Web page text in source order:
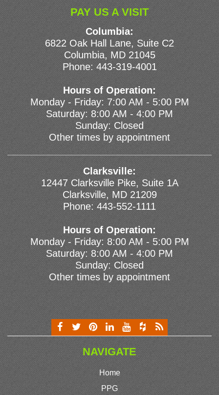
PAY US A VISIT
Columbia:
6822 Oak Hall Lane, Suite C2
Columbia, MD 21045
Phone: 443-319-4001
Hours of Operation:
Monday - Friday: 7:00 AM - 5:00 PM
Saturday: 8:00 AM - 4:00 PM
Sunday: Closed
Other times by appointment
Clarksville:
12447 Clarksville Pike, Suite 1A
Clarksville, MD 21209
Phone: 443-552-1111
Hours of Operation:
Monday - Friday: 8:00 AM - 5:00 PM
Saturday: 8:00 AM - 4:00 PM
Sunday: Closed
Other times by appointment
NAVIGATE
Home
PPG